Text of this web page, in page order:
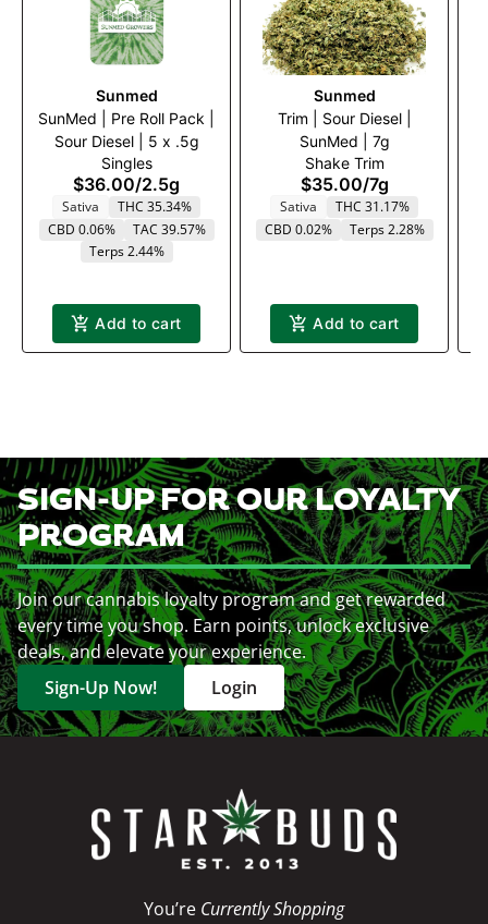
Sunmed
SunMed | Pre Roll Pack |
Sour Diesel | 5 x .5g
Singles
$36.00/2.5g
Sativa
THC 35.34%
CBD 0.06%
TAC 39.57%
Terps 2.44%
Add to cart
Sunmed
Trim | Sour Diesel |
SunMed | 7g
Shake Trim
$35.00/7g
Sativa
THC 31.17%
CBD 0.02%
Terps 2.28%
Add to cart
SIGN-UP FOR OUR LOYALTY
PROGRAM
Join our cannabis loyalty program and get rewarded
every time you shop. Earn points, unlock exclusive
deals, and elevate your experience.
Sign-Up Now!
Login
You’re Currently Shopping